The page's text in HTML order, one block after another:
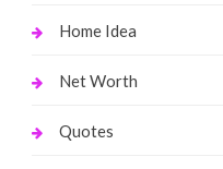
Home Idea
Net Worth
Quotes